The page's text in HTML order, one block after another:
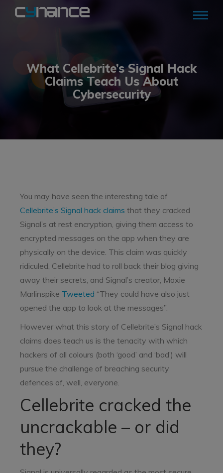
What Cellebrite’s Signal Hack
Claims Teach Us About
Cybersecurity
You may have seen the interesting tale of
Cellebrite’s Signal hack claims that they cracked
Signal’s at rest encryption, giving them access to
encrypted messages on the app when they are
physically on the device. This claim was quickly
ridiculed, Cellebrite had to roll back their blog giving
away their secrets, and Signal’s creator, Moxie
Marlinspike Tweeted “They could have also just
opened the app to look at the messages”.
However what this story of Cellebrite’s Signal hack
claims does teach us is the tenacity with which
hackers of all colours (both ‘good’ and ‘bad’) will
pursue the challenge of breaching security
defences of, well, everyone.
Cellebrite cracked the
uncrackable – or did
they?